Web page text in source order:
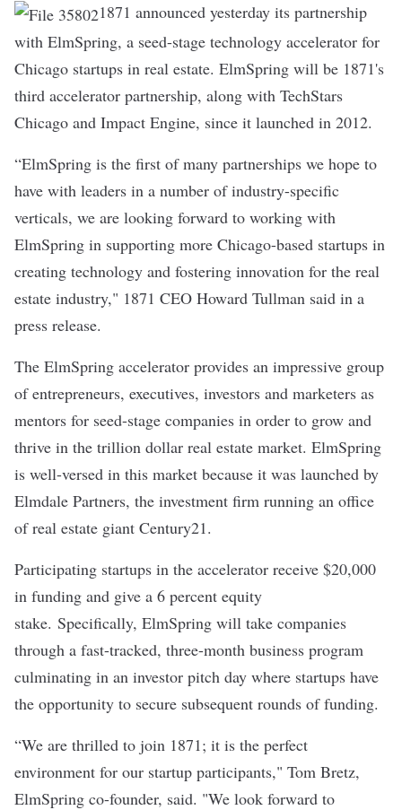
1871 announced yesterday its partnership
with ElmSpring, a seed-stage technology accelerator for
Chicago startups in real estate. ElmSpring will be 1871's
third accelerator partnership, along with TechStars
Chicago and Impact Engine, since it launched in 2012.
“ElmSpring is the first of many partnerships we hope to
have with leaders in a number of industry-specific
verticals, we are looking forward to working with
ElmSpring in supporting more Chicago-based startups in
creating technology and fostering innovation for the real
estate industry," 1871 CEO Howard Tullman said in a
press release.
The ElmSpring accelerator provides an impressive group
of entrepreneurs, executives, investors and marketers as
mentors for seed-stage companies in order to grow and
thrive in the trillion dollar real estate market. ElmSpring
is well-versed in this market because it was launched by
Elmdale Partners, the investment firm running an office
of real estate giant Century21.
Participating startups in the accelerator receive $20,000
in funding and give a 6 percent equity
stake. Specifically, ElmSpring will take companies
through a fast-tracked, three-month business program
culminating in an investor pitch day where startups have
the opportunity to secure subsequent rounds of funding.
“We are thrilled to join 1871; it is the perfect
environment for our startup participants," Tom Bretz,
ElmSpring co-founder, said. "We look forward to